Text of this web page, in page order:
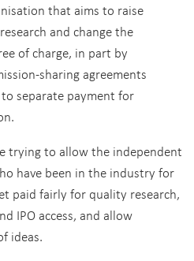
that aims to raise
and change the
of charge, in part by
sharing agreements
separate payment for
trying to allow the independent
have been in the industry for
paid fairly for quality research,
IPO access, and allow
ideas.